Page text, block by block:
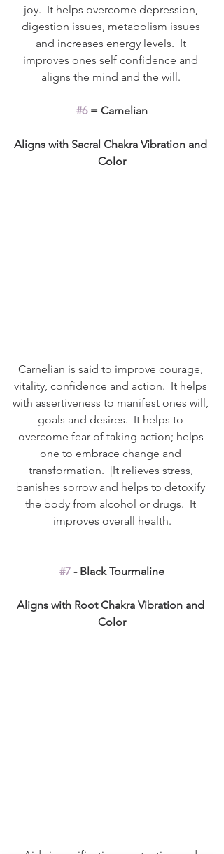
joy.  It helps overcome depression,
digestion issues, metabolism issues
and increases energy levels.  It
improves ones self confidence and
aligns the mind and the will.
#6 = Carnelian
Aligns with Sacral Chakra Vibration and
Color
Carnelian is said to improve courage,
vitality, confidence and action.  It helps
with assertiveness to manifest ones will,
goals and desires.  It helps to
overcome fear of taking action; helps
one to embrace change and
transformation.  |It relieves stress,
banishes sorrow and helps to detoxify
the body from alcohol or drugs.  It
improves overall health.
#7 - Black Tourmaline
Aligns with Root Chakra Vibration and
Color